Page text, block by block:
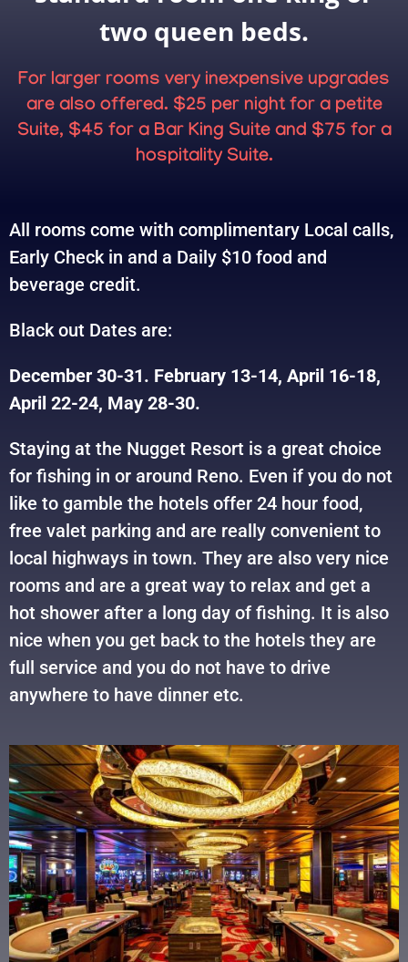
two queen beds.
For larger rooms very inexpensive upgrades
are also offered. $25 per night for a petite
Suite, $45 for a Bar King Suite and $75 for a
hospitality Suite.
All rooms come with complimentary Local calls,
Early Check in and a Daily $10 food and
beverage credit.
Black out Dates are:
December 30-31. February 13-14, April 16-18,
April 22-24, May 28-30.
Staying at the Nugget Resort is a great choice
for fishing in or around Reno. Even if you do not
like to gamble the hotels offer 24 hour food,
free valet parking and are really convenient to
local highways in town. They are also very nice
rooms and are a great way to relax and get a
hot shower after a long day of fishing. It is also
nice when you get back to the hotels they are
full service and you do not have to drive
anywhere to have dinner etc.